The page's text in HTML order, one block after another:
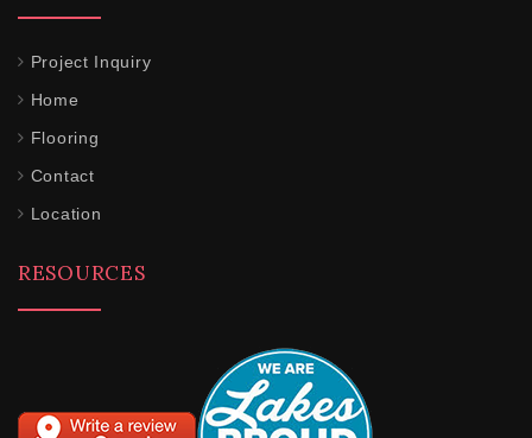
Project Inquiry
Home
Flooring
Contact
Location
RESOURCES